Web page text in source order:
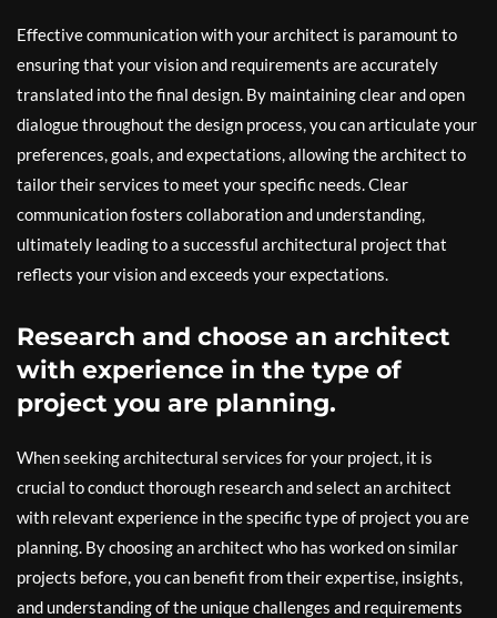
Effective communication with your architect is paramount to
ensuring that your vision and requirements are accurately
translated into the final design. By maintaining clear and open
dialogue throughout the design process, you can articulate your
preferences, goals, and expectations, allowing the architect to
tailor their services to meet your specific needs. Clear
communication fosters collaboration and understanding,
ultimately leading to a successful architectural project that
reflects your vision and exceeds your expectations.
Research and choose an architect
with experience in the type of
project you are planning.
When seeking architectural services for your project, it is
crucial to conduct thorough research and select an architect
with relevant experience in the specific type of project you are
planning. By choosing an architect who has worked on similar
projects before, you can benefit from their expertise, insights,
and understanding of the unique challenges and requirements